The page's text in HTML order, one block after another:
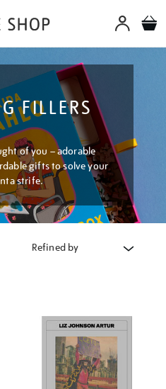
FILLERS
of you – adorable
gifts to solve your
strife.
Refined by